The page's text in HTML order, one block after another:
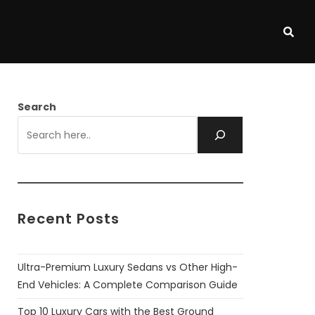
Search
Recent Posts
Ultra-Premium Luxury Sedans vs Other High-
End Vehicles: A Complete Comparison Guide
Top 10 Luxury Cars with the Best Ground